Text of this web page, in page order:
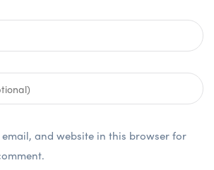
email, and website in this browser for